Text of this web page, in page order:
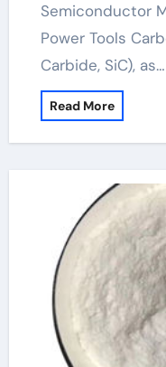
Semiconductor
Power Tools
Carbide, SiC), as…
Read More